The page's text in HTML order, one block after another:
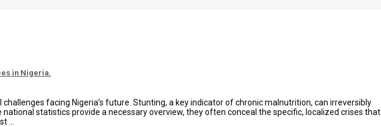
in Nigeria.
facing Nigeria’s future. Stunting, a key indicator of chronic malnutrition, can irreversibly
statistics provide a necessary overview, they often conceal the specific, localized crises that
...